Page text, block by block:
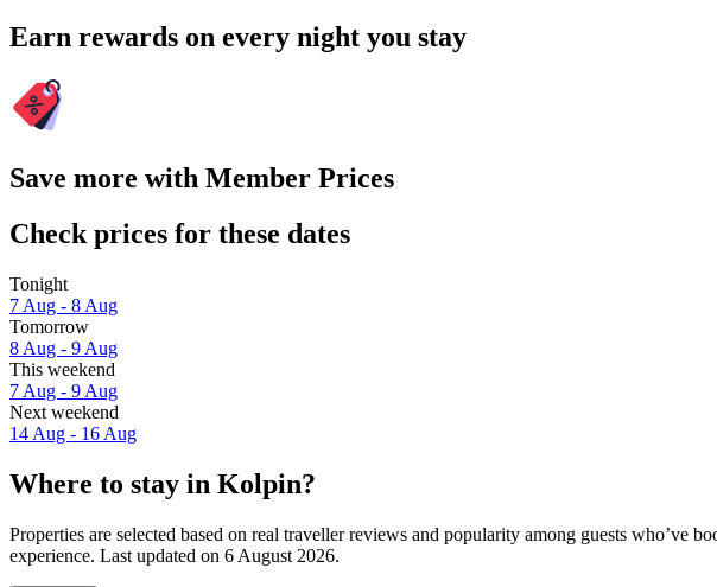
Earn rewards on every night you stay
Save more with Member Prices
Check prices for these dates
Tonight
7 Aug - 8 Aug
Tomorrow
8 Aug - 9 Aug
This weekend
7 Aug - 9 Aug
Next weekend
14 Aug - 16 Aug
Where to stay in Kolpin?
Properties are selected based on real traveller reviews and popularity among guests
experience. Last updated on 6 August 2026.